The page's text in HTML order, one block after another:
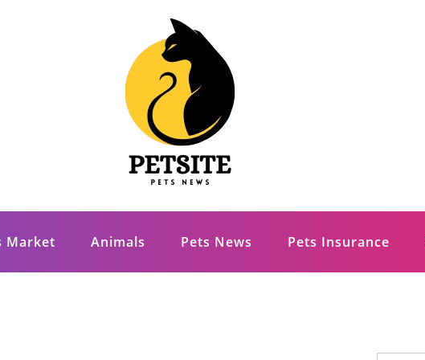
Market Animals Pets News Pets Insurance